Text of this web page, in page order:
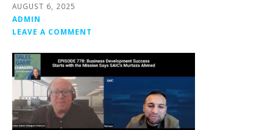
AUGUST 6, 2025
ADMIN
LEAVE A COMMENT